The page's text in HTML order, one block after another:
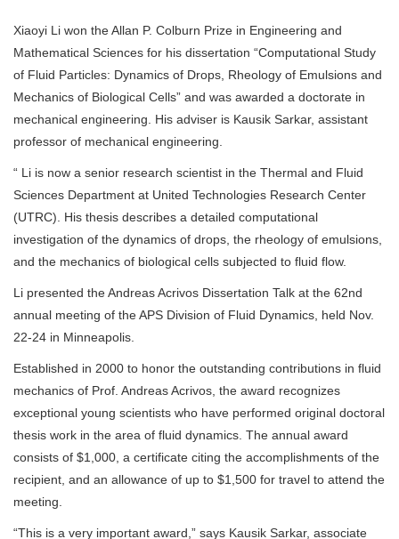
Xiaoyi Li won the Allan P. Colburn Prize in Engineering and
Mathematical Sciences for his dissertation “Computational Study
of Fluid Particles: Dynamics of Drops, Rheology of Emulsions and
Mechanics of Biological Cells” and was awarded a doctorate in
mechanical engineering. His adviser is Kausik Sarkar, assistant
professor of mechanical engineering.
“ Li is now a senior research scientist in the Thermal and Fluid
Sciences Department at United Technologies Research Center
(UTRC). His thesis describes a detailed computational
investigation of the dynamics of drops, the rheology of emulsions,
and the mechanics of biological cells subjected to fluid flow.
Li presented the Andreas Acrivos Dissertation Talk at the 62nd
annual meeting of the APS Division of Fluid Dynamics, held Nov.
22-24 in Minneapolis.
Established in 2000 to honor the outstanding contributions in fluid
mechanics of Prof. Andreas Acrivos, the award recognizes
exceptional young scientists who have performed original doctoral
thesis work in the area of fluid dynamics. The annual award
consists of $1,000, a certificate citing the accomplishments of the
recipient, and an allowance of up to $1,500 for travel to attend the
meeting.
“This is a very important award,” says Kausik Sarkar, associate